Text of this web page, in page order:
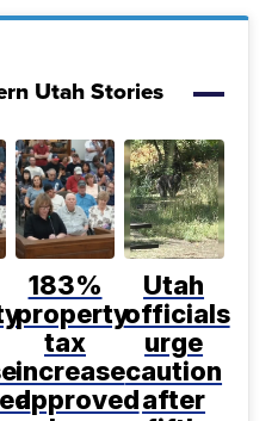
Utah Stories
183%
property
tax
increase
approved
Utah
officials
urge
caution
after